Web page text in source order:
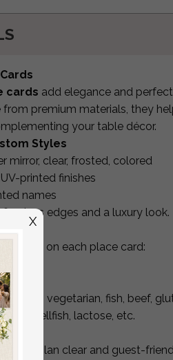
cards add elegance and
premium materials, they
your table décor.
Styles
mirror, clear, frosted, colored
printed finishes
names
edges and a luxury look.
need
on each place card:
vegan, vegetarian, fish, beef,
shellfish, lactose, etc.
plan clear and guest-
X